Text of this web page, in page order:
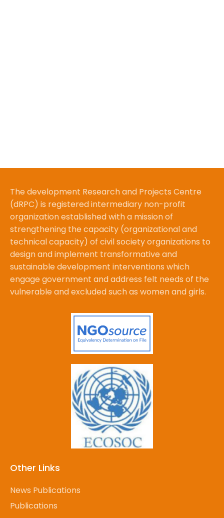
The development Research and Projects Centre
(dRPC) is registered intermediary non-profit
organization established with a mission of
strengthening the capacity (organizational and
technical capacity) of civil society organizations to
design and implement transformative and
sustainable development interventions which
engage government and address felt needs of the
vulnerable and excluded such as women and girls.
Other Links
News Publications
Publications